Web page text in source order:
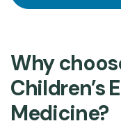
Why
Children’s
Medicine?